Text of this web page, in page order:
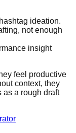
ideation.
not enough
insight
feel productive
context, they
as a rough draft